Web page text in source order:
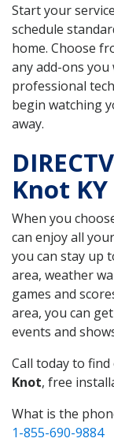
Start your
schedule
home. Choose
any add-ons
professional
begin watching
away.
Knot KY
When you
can enjoy all
you can stay up
area, weather
games and
area, you can
events and
Call today to
Knot, free
What is the
1-855-690-9884